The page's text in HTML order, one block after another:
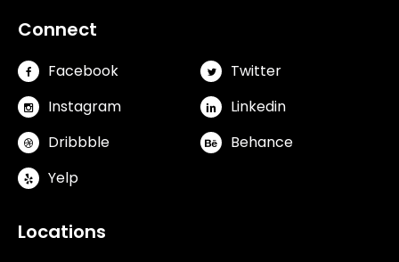
Connect
Facebook
Twitter
Instagram
Linkedin
Dribbble
Behance
Yelp
Locations